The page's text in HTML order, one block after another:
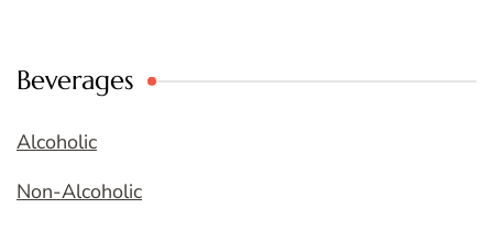
Beverages
Alcoholic
Non-Alcoholic